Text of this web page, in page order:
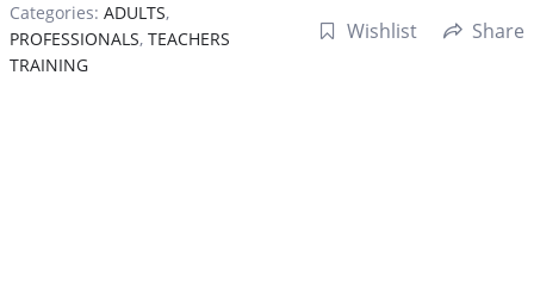
Categories: ADULTS,
PROFESSIONALS, TEACHERS
TRAINING
Wishlist Share